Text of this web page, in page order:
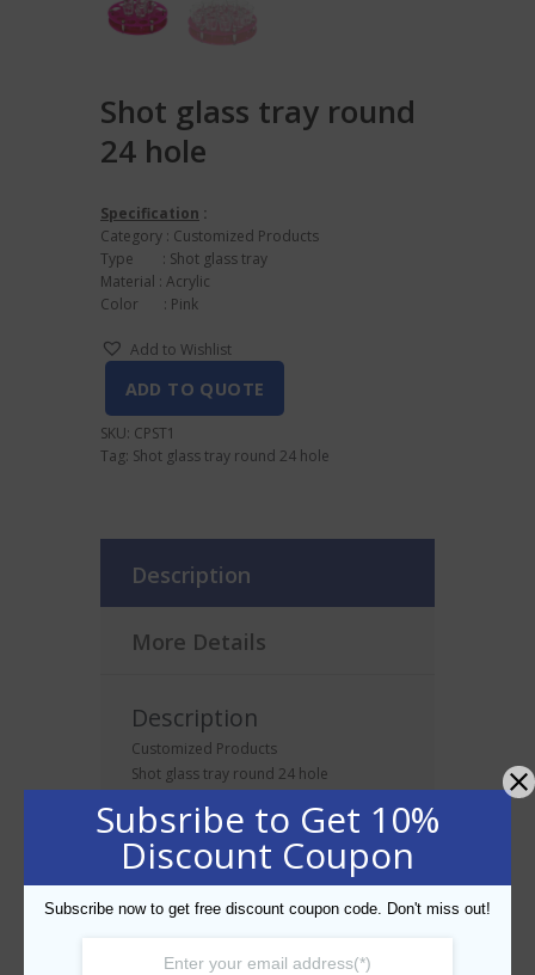
Shot glass tray round
24 hole
Specification :
Category : Customized Products
Type : Shot glass tray
Material : Acrylic
Color : Pink
Add to Wishlist
ADD TO QUOTE
SKU: CPST1
Tag: Shot glass tray round 24 hole
Description
More Details
Description
Customized Products
Shot glass tray round 24 hole
Related products
Subsribe to Get 10%
Discount Coupon
Subscribe now to get free discount coupon code. Don't miss out!